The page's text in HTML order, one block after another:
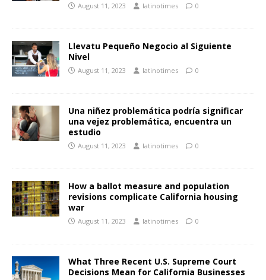
August 11, 2023 latinotimes 0
Llevatu Pequeño Negocio al Siguiente
Nivel
August 11, 2023 latinotimes 0
Una niñez problemática podría significar
una vejez problemática, encuentra un
estudio
August 11, 2023 latinotimes 0
How a ballot measure and population
revisions complicate California housing
war
August 11, 2023 latinotimes 0
What Three Recent U.S. Supreme Court
Decisions Mean for California Businesses